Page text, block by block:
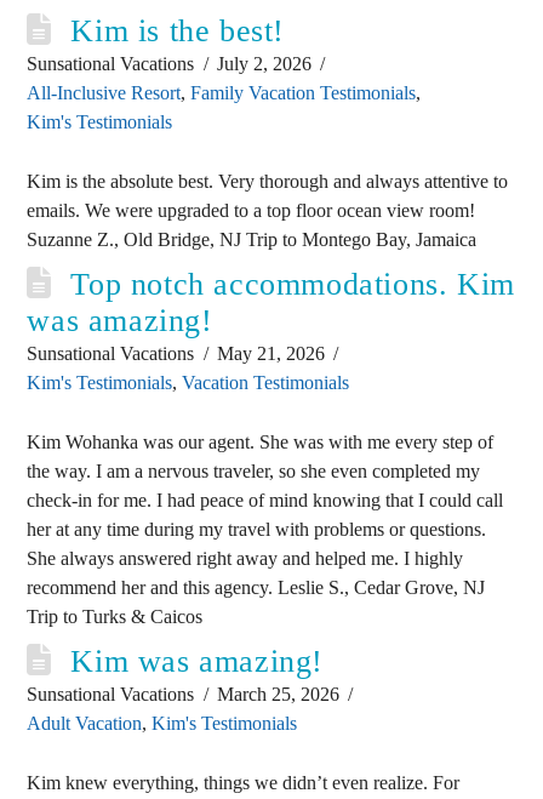
Kim is the best!
Sunsational Vacations
July 2, 2026
All-Inclusive Resort,Family Vacation Testimonials,
Kim's Testimonials
Kim is the absolute best. Very thorough and always attentive to
emails. We were upgraded to a top floor ocean view room!
Suzanne Z., Old Bridge, NJ Trip to Montego Bay, Jamaica
Top notch accommodations. Kim
was amazing!
Sunsational Vacations
May 21, 2026
Kim's Testimonials,Vacation Testimonials
Kim Wohanka was our agent. She was with me every step of
the way. I am a nervous traveler, so she even completed my
check-in for me. I had peace of mind knowing that I could call
her at any time during my travel with problems or questions.
She always answered right away and helped me. I highly
recommend her and this agency. Leslie S., Cedar Grove, NJ
Trip to Turks & Caicos
Kim was amazing!
Sunsational Vacations
March 25, 2026
Adult Vacation,Kim's Testimonials
Kim knew everything, things we didn’t even realize. For